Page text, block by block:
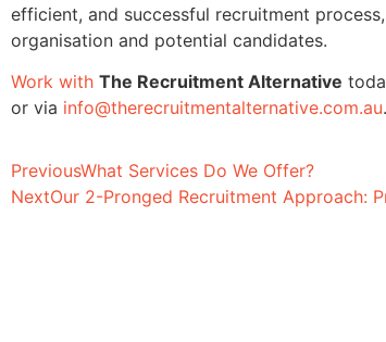
efficient, and successful recruitment
organisation and potential candidates.
Work with The Recruitment Alternative
or via info@therecruitmentalternative.com.au.
PreviousWhat Services Do We Offer?
NextOur 2-Pronged Recruitment Approach: